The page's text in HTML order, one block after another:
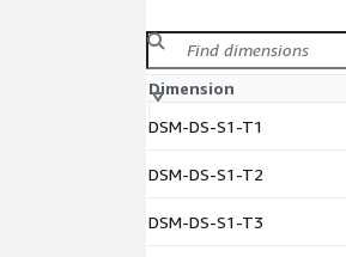
Dimension
DSM-DS-S1-T1
DSM-DS-S1-T2
DSM-DS-S1-T3